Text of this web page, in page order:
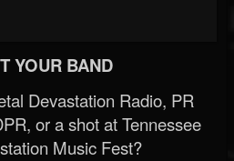
YOUR BAND
Devastation Radio, PR
or a shot at Tennessee
Music Fest?